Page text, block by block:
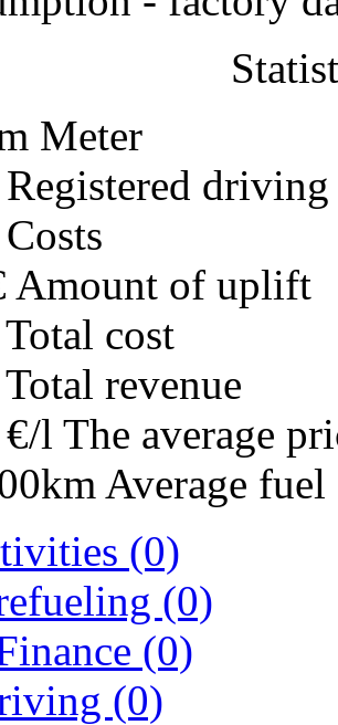
Meter
Registered driving
Costs
Amount of uplift
Total cost
Total revenue
l The average
Average
(0)
(0)
(0)
(0)